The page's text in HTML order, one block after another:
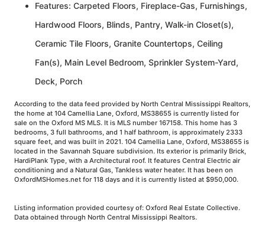
Features: Carpeted Floors, Fireplace-Gas, Furnishings,
Hardwood Floors, Blinds, Pantry, Walk-in Closet(s),
Ceramic Tile Floors, Granite Countertops, Ceiling
Fan(s), Main Level Bedroom, Sprinkler System-Yard,
Deck, Porch
According to the data feed provided by North Central Mississippi Realtors,
the home at 104 Camellia Lane, Oxford, MS38655 is currently listed for
sale on the Oxford MS MLS. It is MLS number 167158. This home has 3
bedrooms, 3 full bathrooms, and 1 half bathroom, is approximately 2333
square feet, and was built in 2021. 104 Camellia Lane, Oxford, MS38655 is
located in the Savannah Square subdivision. Its exterior is primarily Brick,
HardiPlank Type, with a Architectural roof. It features Central Electric air
conditioning and a Natural Gas, Tankless water heater. It has been on
OxfordMSHomes.net for 118 days and it is currently listed at $950,000.
Listing information provided courtesy of: Oxford Real Estate Collective.
Data obtained through North Central Mississippi Realtors.